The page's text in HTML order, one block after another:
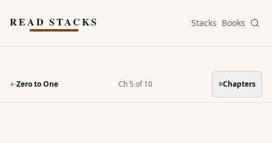
READ STACKS Stacks Books
←Zero to One Ch 5 of 10 ≡Chapters